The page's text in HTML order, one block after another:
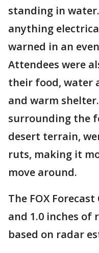
standing in
anything
warned in an
Attendees were
their food, water
and warm
surrounding the
desert terrain,
ruts, making it
move around.
The FOX
and 1.0 inches of
based on radar